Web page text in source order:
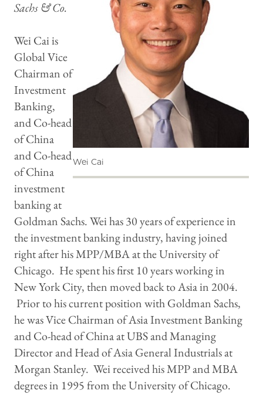
Wei Cai
Sachs & Co.
Wei Cai is
Global Vice
Chairman of
Investment
Banking,
and Co-head
of China
and Co-head
of China
investment
banking at
Goldman Sachs. Wei has 30 years of experience in
the investment banking industry, having joined
right after his MPP/MBA at the University of
Chicago. He spent his first 10 years working in
New York City, then moved back to Asia in 2004.
Prior to his current position with Goldman Sachs,
he was Vice Chairman of Asia Investment Banking
and Co-head of China at UBS and Managing
Director and Head of Asia General Industrials at
Morgan Stanley. Wei received his MPP and MBA
degrees in 1995 from the University of Chicago.